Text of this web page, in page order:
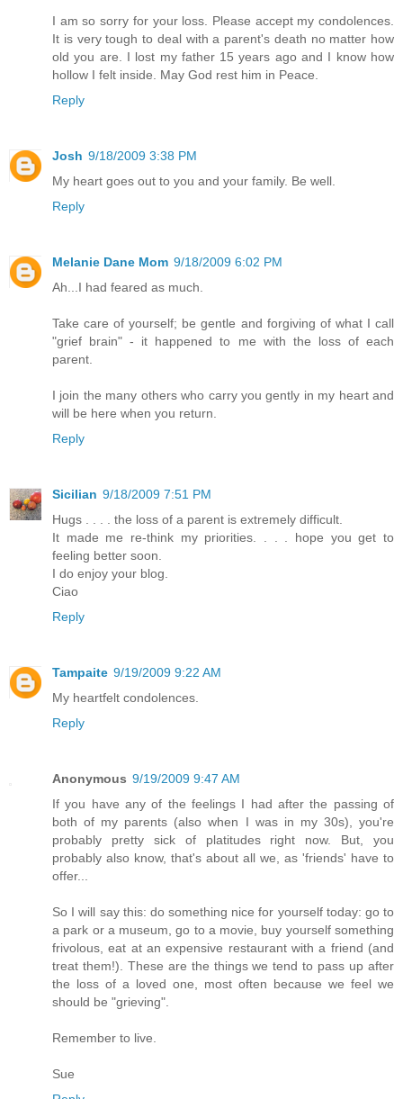
I am so sorry for your loss. Please accept my condolences.
It is very tough to deal with a parent's death no matter how
old you are. I lost my father 15 years ago and I know how
hollow I felt inside. May God rest him in Peace.
Reply
Josh 9/18/2009 3:38 PM
My heart goes out to you and your family. Be well.
Reply
Melanie Dane Mom 9/18/2009 6:02 PM
Ah...I had feared as much.
Take care of yourself; be gentle and forgiving of what I call
"grief brain" - it happened to me with the loss of each
parent.
I join the many others who carry you gently in my heart and
will be here when you return.
Reply
Sicilian 9/18/2009 7:51 PM
Hugs . . . . the loss of a parent is extremely difficult.
It made me re-think my priorities. . . . hope you get to
feeling better soon.
I do enjoy your blog.
Ciao
Reply
Tampaite 9/19/2009 9:22 AM
My heartfelt condolences.
Reply
Anonymous 9/19/2009 9:47 AM
If you have any of the feelings I had after the passing of
both of my parents (also when I was in my 30s), you're
probably pretty sick of platitudes right now. But, you
probably also know, that's about all we, as 'friends' have to
offer...
So I will say this: do something nice for yourself today: go to
a park or a museum, go to a movie, buy yourself something
frivolous, eat at an expensive restaurant with a friend (and
treat them!). These are the things we tend to pass up after
the loss of a loved one, most often because we feel we
should be "grieving".
Remember to live.
Sue